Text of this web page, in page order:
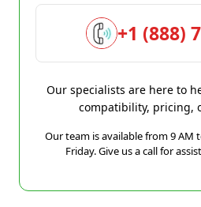
+1 (888)
Our specialists are here to
compatibility, pricing,
Our team is available from 9 AM
Friday. Give us a call for